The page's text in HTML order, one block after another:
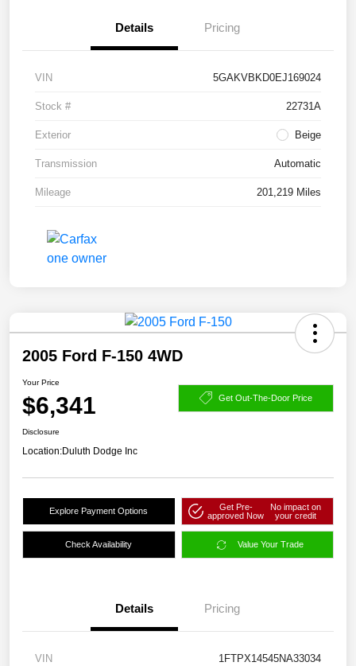
Details Pricing
VIN 5GAKVBKD0EJ169024
Stock # 22731A
Exterior Beige
Transmission Automatic
Mileage 201,219 Miles
2005 Ford F-150 4WD
Your Price
$6,341 Get Out-The-Door Price
Disclosure
Location:Duluth Dodge Inc
Explore Payment Options
Get Pre-
approved Now
No impact on
your credit
Check Availability Value Your Trade
Details Pricing
VIN 1FTPX14545NA33034